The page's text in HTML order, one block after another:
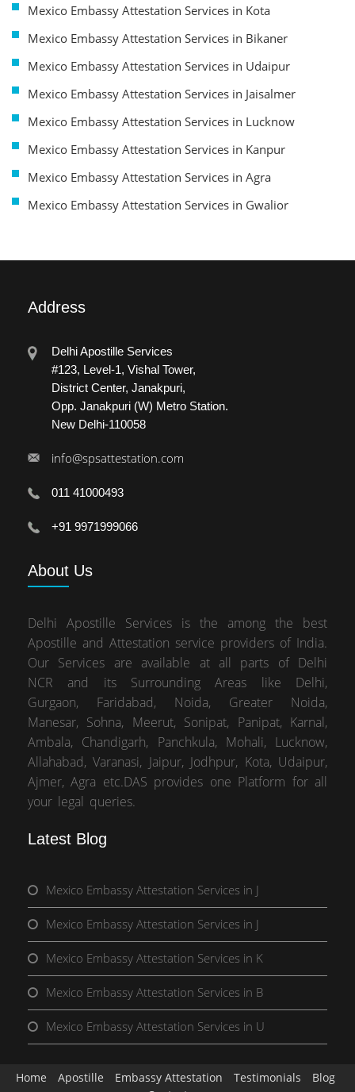
Mexico Embassy Attestation Services in Kota
Mexico Embassy Attestation Services in Bikaner
Mexico Embassy Attestation Services in Udaipur
Mexico Embassy Attestation Services in Jaisalmer
Mexico Embassy Attestation Services in Lucknow
Mexico Embassy Attestation Services in Kanpur
Mexico Embassy Attestation Services in Agra
Mexico Embassy Attestation Services in Gwalior
Address
Delhi Apostille Services
#123, Level-1, Vishal Tower,
District Center, Janakpuri,
Opp. Janakpuri (W) Metro Station.
New Delhi-110058
info@spsattestation.com
011 41000493
+91 9971999066
About Us
Delhi Apostille Services is the among the best
Apostille and Attestation service providers of India.
Our Services are available at all parts of Delhi
NCR and its Surrounding Areas like Delhi,
Gurgaon, Faridabad, Noida, Greater Noida,
Manesar, Sohna, Meerut, Sonipat, Panipat, Karnal,
Ambala, Chandigarh, Panchkula, Mohali, Lucknow,
Allahabad, Varanasi, Jaipur, Jodhpur, Kota, Udaipur,
Ajmer, Agra etc.DAS provides one Platform for all
your legal queries.
Latest Blog
Mexico Embassy Attestation Services in J
Mexico Embassy Attestation Services in J
Mexico Embassy Attestation Services in K
Mexico Embassy Attestation Services in B
Mexico Embassy Attestation Services in U
Home Apostille Embassy Attestation Testimonials
Blog